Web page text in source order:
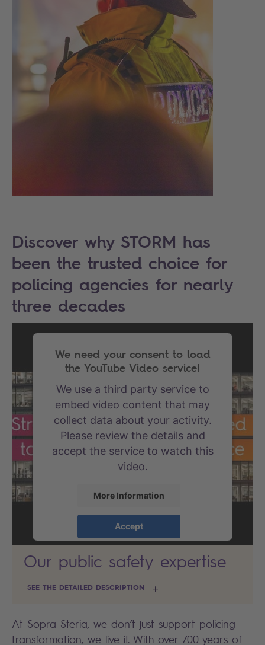
Discover why STORM has
been the trusted choice for
policing agencies for nearly
three decades
We need your consent to load
the YouTube Video service!
We use a third party service to
embed video content that may
collect data about your activity.
Please review the details and
accept the service to watch this
video.
More Information
Accept
powered byUsercentrics Consent
Management Platform
Our public safety expertise
SEE THE DETAILED DESCRIPTION
At Sopra Steria, we don’t just support policing
transformation, we live it. With over 700 years of